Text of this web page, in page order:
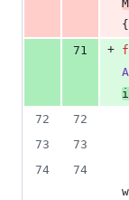
{
71
+
72
72
73
73
74
74